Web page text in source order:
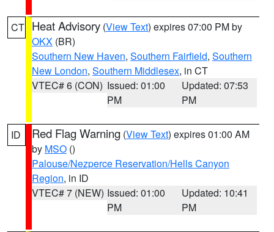
CT Heat Advisory (View Text) expires 07:00 PM by
OKX (BR)
Southern New Haven, Southern Fairfield, Southern
New London, Southern Middlesex, in CT
VTEC# 6 (CON) Issued: 01:00
PM
Updated: 07:53
PM
ID Red Flag Warning (View Text) expires 01:00 AM
by MSO ()
Palouse/Nezperce Reservation/Hells Canyon
Region, in ID
VTEC# 7 (NEW) Issued: 01:00
PM
Updated: 10:41
PM